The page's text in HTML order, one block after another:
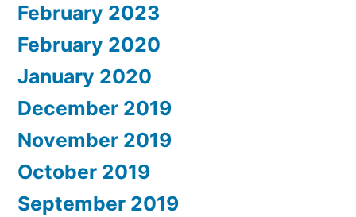
February 2023
February 2020
January 2020
December 2019
November 2019
October 2019
September 2019